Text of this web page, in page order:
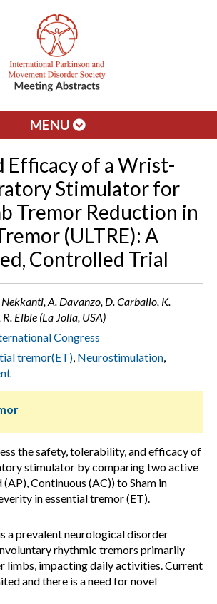
MENU
Efficacy of a Wrist-
Stimulator for
Tremor Reduction in
(ULTRE): A
Controlled Trial
Nekkanti, A. Davanzo, D. Carballo, K.
Elble (La Jolla, USA)
Congress
tremor(ET), Neurostimulation,
the safety, tolerability, and efficacy of
stimulator by comparing two active
Continuous (AC)) to Sham in
in essential tremor (ET).
a prevalent neurological disorder
rhythmic tremors primarily
limbs, impacting daily activities. Current
and there is a need for novel